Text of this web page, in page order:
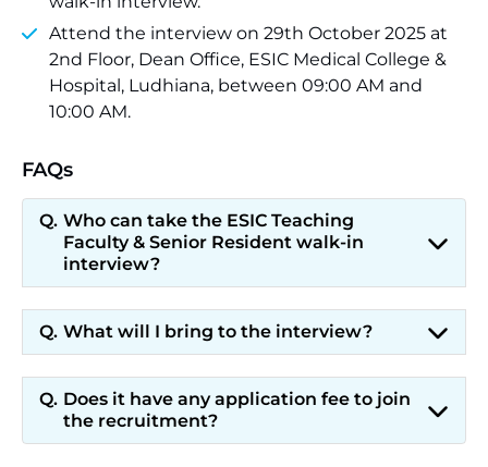
Attend the interview on 29th October 2025 at
2nd Floor, Dean Office, ESIC Medical College &
Hospital, Ludhiana, between 09:00 AM and
10:00 AM.
FAQs
Who can take the ESIC Teaching
Faculty & Senior Resident walk-in
interview?
What will I bring to the interview?
Does it have any application fee to join
the recruitment?